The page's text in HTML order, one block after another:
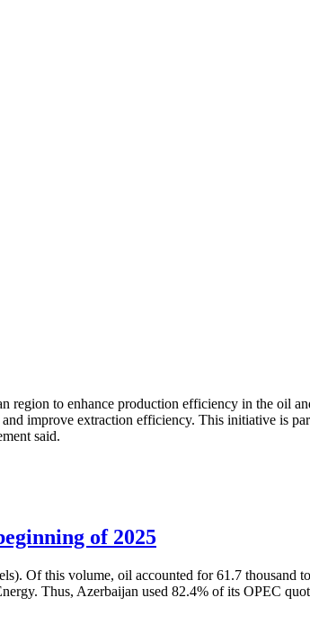
region to enhance production efficiency in the oil
improve extraction efficiency. This initiative is
said.
of 2025
Of this volume, oil accounted for 61.7 thousand
Thus, Azerbaijan used 82.4% of its OPEC